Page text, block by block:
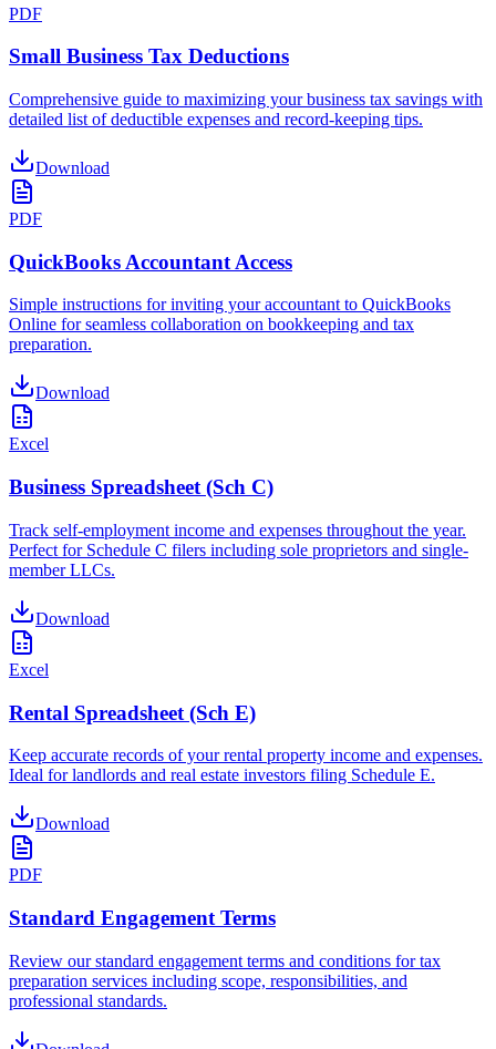
PDF
Small Business Tax Deductions
Comprehensive guide to maximizing your business tax savings with
detailed list of deductible expenses and record-keeping tips.
Download
PDF
QuickBooks Accountant Access
Simple instructions for inviting your accountant to QuickBooks
Online for seamless collaboration on bookkeeping and tax
preparation.
Download
Excel
Business Spreadsheet (Sch C)
Track self-employment income and expenses throughout the year.
Perfect for Schedule C filers including sole proprietors and single-
member LLCs.
Download
Excel
Rental Spreadsheet (Sch E)
Keep accurate records of your rental property income and expenses.
Ideal for landlords and real estate investors filing Schedule E.
Download
PDF
Standard Engagement Terms
Review our standard engagement terms and conditions for tax
preparation services including scope, responsibilities, and
professional standards.